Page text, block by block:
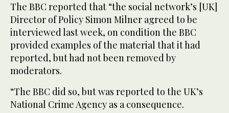
The BBC reported that “the social network’s [UK]
Director of Policy Simon Milner agreed to be
interviewed last week, on condition the BBC
provided examples of the material that it had
reported, but had not been removed by
moderators.
“The BBC did so, but was reported to the UK’s
National Crime Agency as a consequence.